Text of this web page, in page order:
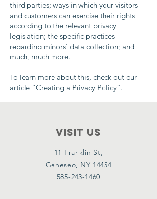
third parties; ways in which your visitors
and customers can exercise their rights
according to the relevant privacy
legislation; the specific practices
regarding minors’ data collection; and
much, much more.
To learn more about this, check out our
article “Creating a Privacy Policy”.
VISIT Us
11 Franklin St,
Geneseo, NY 14454
585-243-1460